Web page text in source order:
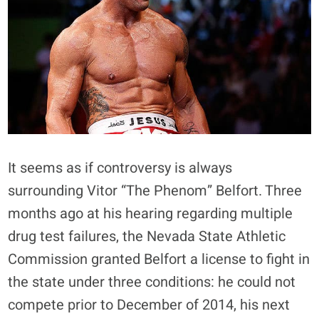
It seems as if controversy is always
surrounding Vitor “The Phenom” Belfort. Three
months ago at his hearing regarding multiple
drug test failures, the Nevada State Athletic
Commission granted Belfort a license to fight in
the state under three conditions: he could not
compete prior to December of 2014, his next